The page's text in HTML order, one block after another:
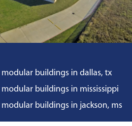
buildings in dallas, tx
buildings in mississippi
buildings in jackson, ms